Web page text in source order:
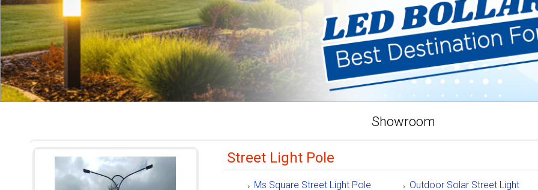
Showroom
Street Light Pole
Ms Square Street Light Pole
Outdoor Solar Street Light